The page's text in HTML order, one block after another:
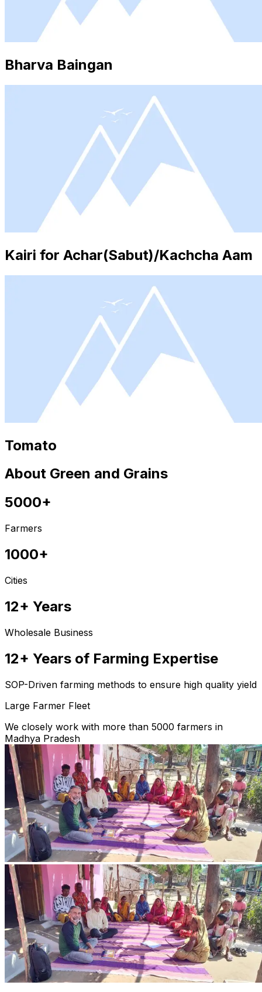
Bharva Baingan
Kairi for Achar(Sabut)/Kachcha Aam
Tomato
About Green and Grains
5000+
Farmers
1000+
Cities
12+ Years
Wholesale Business
12+ Years of Farming Expertise
SOP-Driven farming methods to ensure high quality yield
Large Farmer Fleet
We closely work with more than 5000 farmers in
Madhya Pradesh